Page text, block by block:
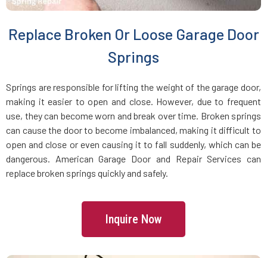
Bryantville, MA
Burlington, MA
Byfield, MA
Replace Broken Or Loose Garage Door
Springs
Springs are responsible for lifting the weight of the garage door,
making it easier to open and close. However, due to frequent
use, they can become worn and break over time. Broken springs
can cause the door to become imbalanced, making it difficult to
open and close or even causing it to fall suddenly, which can be
dangerous. American Garage Door and Repair Services can
replace broken springs quickly and safely.
Inquire Now